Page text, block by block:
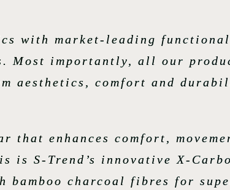
with market-leading
importantly, all our
aesthetics, comfort and
that enhances comfort,
is S-Trend’s innovative X-
charcoal fibres for